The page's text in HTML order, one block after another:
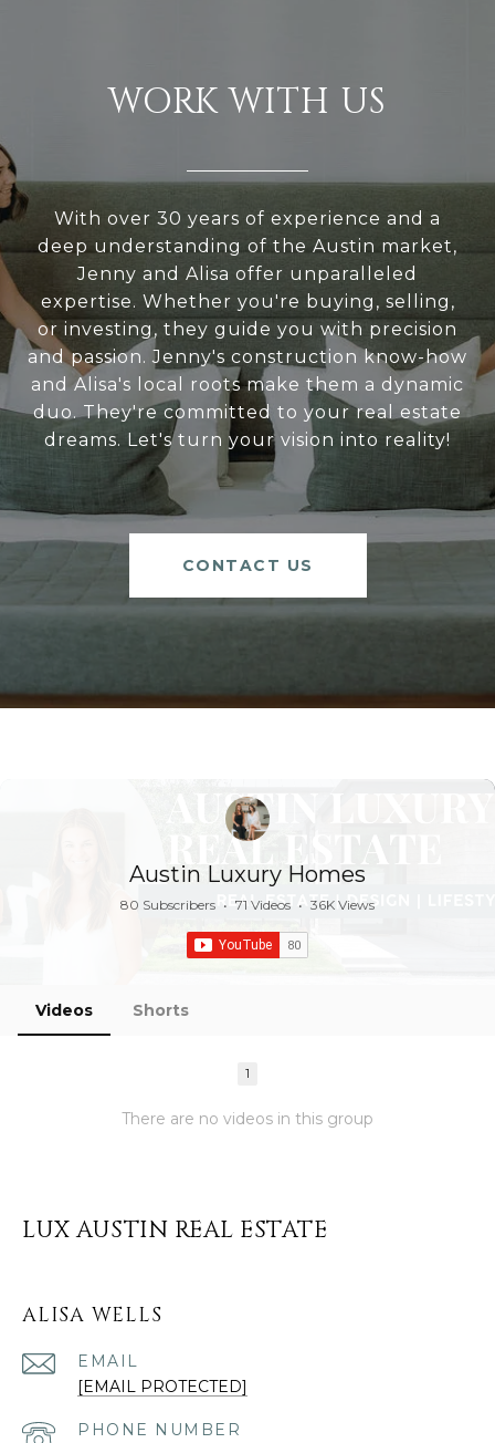
WORK WITH US
With over 30 years of experience and a
deep understanding of the Austin market,
Jenny and Alisa offer unparalleled
expertise. Whether you're buying, selling,
or investing, they guide you with precision
and passion. Jenny's construction know-how
and Alisa's local roots make them a dynamic
duo. They're committed to your real estate
dreams. Let's turn your vision into reality!
CONTACT US
Austin Luxury Homes
80 Subscribers • 71 Videos • 36K Views
Videos Shorts
There are no videos in this group
1
LUX AUSTIN REAL ESTATE
ALISA WELLS
EMAIL
[EMAIL PROTECTED]
PHONE NUMBER